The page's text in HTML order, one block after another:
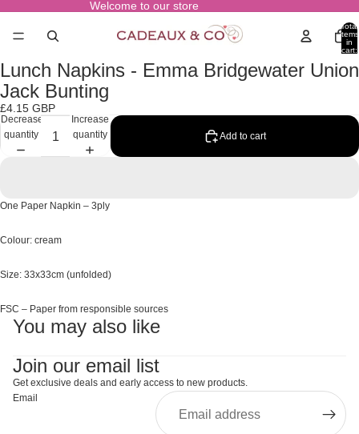
Welcome to our store
Total
items
in
cart:
Open
image
in
full
screen
Lunch Napkins - Emma Bridgewater Union
Jack Bunting
£4.15 GBP
Decrease
quantity
Increase
quantity
Add to cart
One Paper Napkin – 3ply
Colour: cream
Size: 33x33cm (unfolded)
FSC – Paper from responsible sources
You may also like
Join our email list
Get exclusive deals and early access to new products.
Email